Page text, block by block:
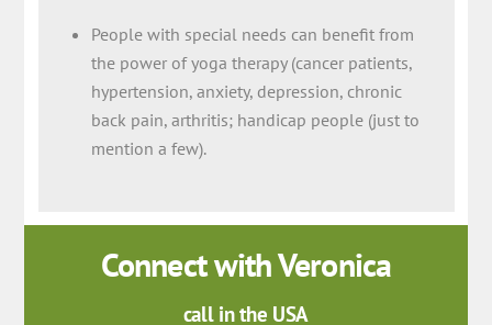
People with special needs can benefit from
the power of yoga therapy (cancer patients,
hypertension, anxiety, depression, chronic
back pain, arthritis; handicap people (just to
mention a few).
Connect with Veronica
call in the USA